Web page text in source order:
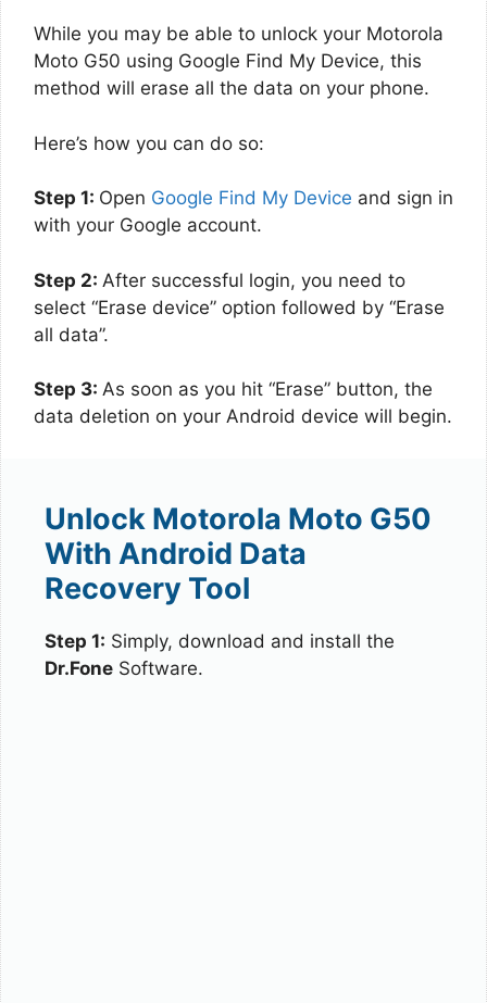
While you may be able to unlock your Motorola
Moto G50 using Google Find My Device, this
method will erase all the data on your phone.
Here’s how you can do so:
Step 1: Open Google Find My Device and sign in
with your Google account.
Step 2: After successful login, you need to
select “Erase device” option followed by “Erase
all data”.
Step 3: As soon as you hit “Erase” button, the
data deletion on your Android device will begin.
Unlock Motorola Moto G50
With Android Data
Recovery Tool
Step 1: Simply, download and install the
Dr.Fone Software.